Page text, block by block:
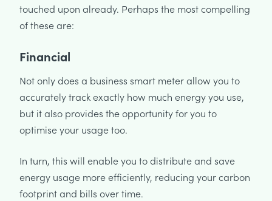
touched upon already. Perhaps the most compelling
of these are:
Financial
Not only does a business smart meter allow you to
accurately track exactly how much energy you use,
but it also provides the opportunity for you to
optimise your usage too.
In turn, this will enable you to distribute and save
energy usage more efficiently, reducing your carbon
footprint and bills over time.